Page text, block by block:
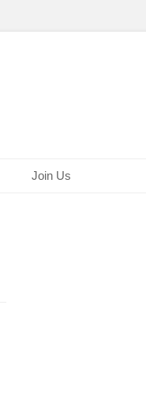
Join Us